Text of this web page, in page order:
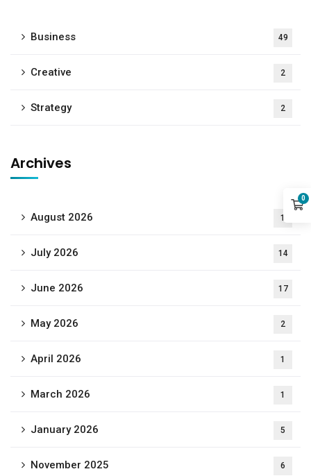
Business 49
Creative 2
Strategy 2
Archives
August 2026 1
July 2026 14
June 2026 17
May 2026 2
April 2026 1
March 2026 1
January 2026 5
November 2025 6
0